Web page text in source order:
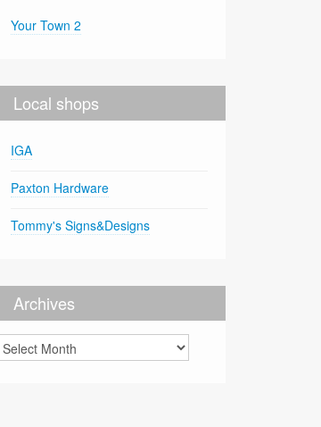
Your Town 2
Local shops
IGA
Paxton Hardware
Tommy's Signs&Designs
Archives
Archives